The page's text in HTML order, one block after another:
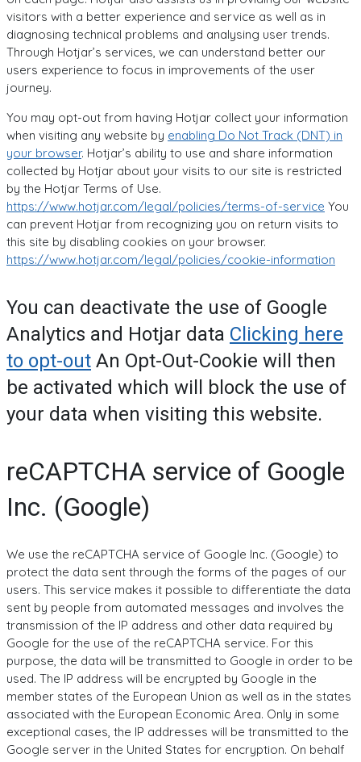
visitors with a better experience and service as well as in
diagnosing technical problems and analysing user trends.
Through Hotjar’s services, we can understand better our
users experience to focus in improvements of the user
journey.
You may opt-out from having Hotjar collect your information
when visiting any website by enabling Do Not Track (DNT) in
your browser. Hotjar’s ability to use and share information
collected by Hotjar about your visits to our site is restricted
by the Hotjar Terms of Use.
https://www.hotjar.com/legal/policies/terms-of-service You
can prevent Hotjar from recognizing you on return visits to
this site by disabling cookies on your browser.
https://www.hotjar.com/legal/policies/cookie-information
You can deactivate the use of Google
Analytics and Hotjar data Clicking here
to opt-out An Opt-Out-Cookie will then
be activated which will block the use of
your data when visiting this website.
reCAPTCHA service of Google
Inc. (Google)
We use the reCAPTCHA service of Google Inc. (Google) to
protect the data sent through the forms of the pages of our
users. This service makes it possible to differentiate the data
sent by people from automated messages and involves the
transmission of the IP address and other data required by
Google for the use of the reCAPTCHA service. For this
purpose, the data will be transmitted to Google in order to be
used. The IP address will be encrypted by Google in the
member states of the European Union as well as in the states
associated with the European Economic Area. Only in some
exceptional cases, the IP addresses will be transmitted to the
Google server in the United States for encryption. On behalf